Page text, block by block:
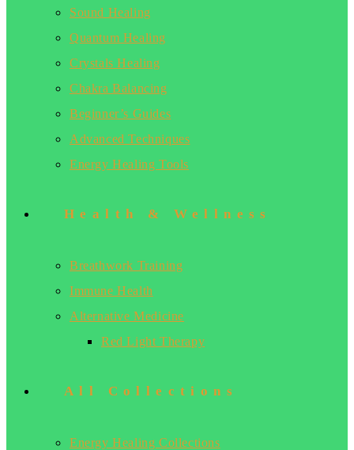
Sound Healing
Quantum Healing
Crystals Healing
Chakra Balancing
Beginner’s Guides
Advanced Techniques
Energy Healing Tools
Health & Wellness
Breathwork Training
Immune Health
Alternative Medicine
Red Light Therapy
All Collections
Energy Healing Collections